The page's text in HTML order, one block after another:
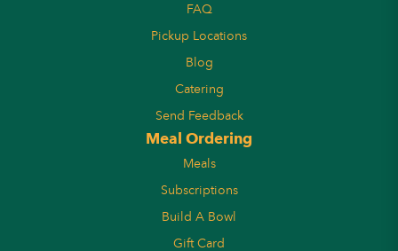
FAQ
Pickup Locations
Blog
Catering
Send Feedback
Meal Ordering
Meals
Subscriptions
Build A Bowl
Gift Card